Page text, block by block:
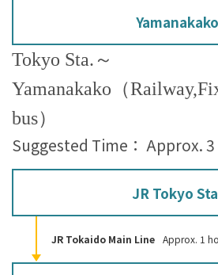
Yamanakako
Tokyo Sta.～
Yamanakako（
bus）
Suggested Time： Approx.
JR Tokyo
JR Tokaido Main Line Approx. 1